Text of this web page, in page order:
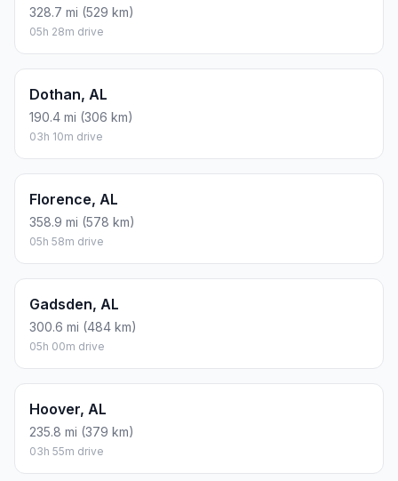
328.7 mi (529 km)
05h 28m drive
Dothan, AL
190.4 mi (306 km)
03h 10m drive
Florence, AL
358.9 mi (578 km)
05h 58m drive
Gadsden, AL
300.6 mi (484 km)
05h 00m drive
Hoover, AL
235.8 mi (379 km)
03h 55m drive